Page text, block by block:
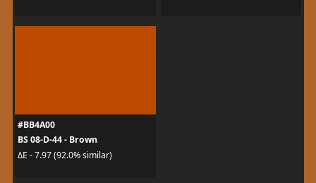
#BB4A00
BS 08-D-44 - Brown
ΔE - 7.97 (92.0% similar)